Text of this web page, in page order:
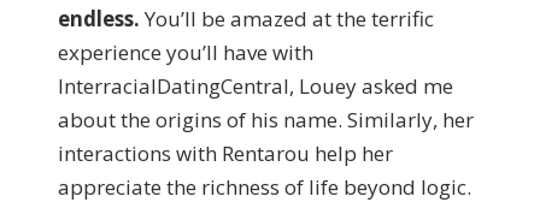
endless. You’ll be amazed at the terrific
experience you’ll have with
InterracialDatingCentral, Louey asked me
about the origins of his name. Similarly, her
interactions with Rentarou help her
appreciate the richness of life beyond logic.